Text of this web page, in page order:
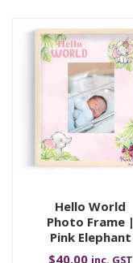
Hello World
Photo Frame |
Pink Elephant
$40.00 inc. GST